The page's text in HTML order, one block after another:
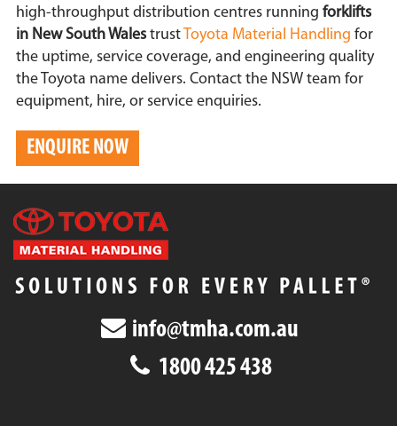
high-throughput distribution centres running forklifts
in New South Wales trustToyota Material Handling for
the uptime, service coverage, and engineering quality
the Toyota name delivers. Contact the NSW team for
equipment, hire, or service enquiries.
ENQUIRE NOW
info@tmha.com.au
1800 425 438